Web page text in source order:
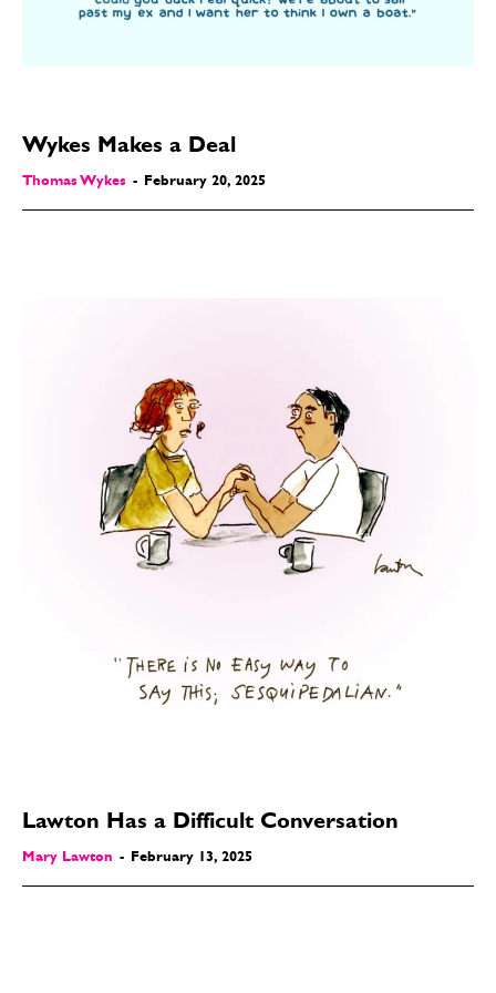
Wykes Makes a Deal
Thomas Wykes - February 20, 2025
Lawton Has a Difficult Conversation
Mary Lawton - February 13, 2025